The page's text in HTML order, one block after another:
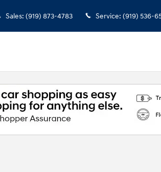
Sales: (919) 873-4783 Service: (919) 536-